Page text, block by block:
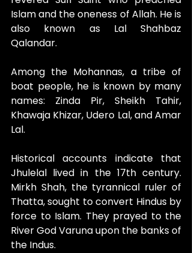
Islam and the oneness of Allah. He is
also known as Lal Shahbaz
Qalandar.
Among the Mohannas, a tribe of
boat people, he is known by many
names: Zinda Pir, Sheikh Tahir,
Khawaja Khizar, Udero Lal, and Amar
Lal.
Historical accounts indicate that
Jhulelal lived in the 17th century.
Mirkh Shah, the tyrannical ruler of
Thatta, sought to convert Hindus by
force to Islam. They prayed to the
River God Varuna upon the banks of
the Indus.